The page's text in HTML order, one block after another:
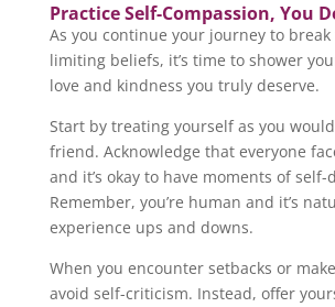
Practice Self-Compassion, You
As you continue your journey to
limiting beliefs, it’s time to shower
love and kindness you truly deserve.
Start by treating yourself as you
friend. Acknowledge that everyone
and it’s okay to have moments of self-
Remember, you’re human and it’s
experience ups and downs.
When you encounter setbacks or
avoid self-criticism. Instead, offer